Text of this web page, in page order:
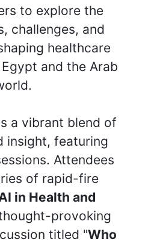
to explore the
challenges, and
healthcare
and the Arab
a vibrant blend of
insight, featuring
Attendees
of rapid-fire
in Health and
provoking
titled "Who